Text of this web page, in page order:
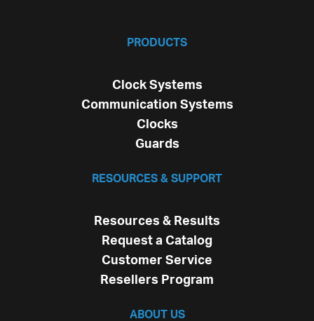
PRODUCTS
Clock Systems
Communication Systems
Clocks
Guards
RESOURCES & SUPPORT
Resources & Results
Request a Catalog
Customer Service
Resellers Program
ABOUT US